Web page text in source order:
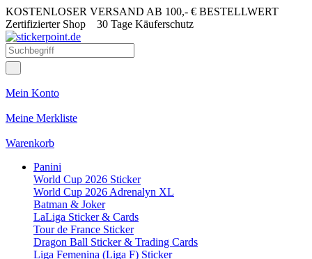
KOSTENLOSER VERSAND AB 100,- € BESTELLWERT
Zertifizierter Shop 30 Tage Käuferschutz
Mein Konto
Meine Merkliste
Warenkorb
Panini
World Cup 2026 Sticker
World Cup 2026 Adrenalyn XL
Batman & Joker
LaLiga Sticker & Cards
Tour de France Sticker
Dragon Ball Sticker & Trading Cards
Liga Femenina (Liga F) Sticker